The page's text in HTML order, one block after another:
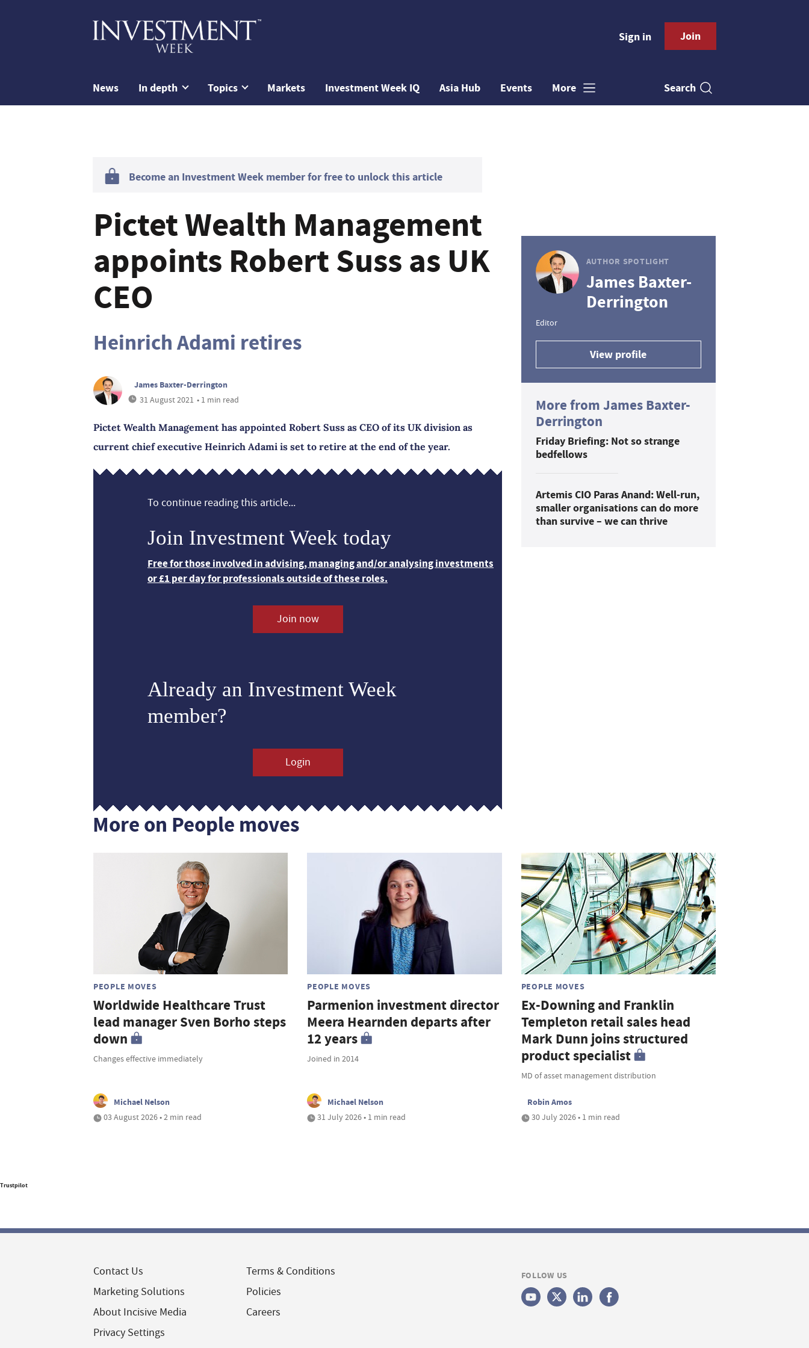
Sign in Join
News In depth Topics Markets Investment Week IQ Asia Hub Events More Search
Become an Investment Week member for free to unlock this article
Pictet Wealth Management
appoints Robert Suss as UK
CEO
Heinrich Adami retires
James Baxter-Derrington
31 August 2021 • 1 min read
Pictet Wealth Management has appointed Robert Suss as CEO of its UK division as
current chief executive Heinrich Adami is set to retire at the end of the year.
To continue reading this article...
Join Investment Week today
Free for those involved in advising, managing and/or analysing investments
or £1 per day for professionals outside of these roles.
Join now
Already an Investment Week
member?
Login
AUTHOR SPOTLIGHT
James Baxter-
Derrington
Editor
View profile
More from James Baxter-
Derrington
Friday Briefing: Not so strange
bedfellows
Artemis CIO Paras Anand: Well-run,
smaller organisations can do more
than survive – we can thrive
More on People moves
PEOPLE MOVES
Worldwide Healthcare Trust
lead manager Sven Borho steps
down
Changes effective immediately
Michael Nelson
03 August 2026 • 2 min read
PEOPLE MOVES
Parmenion investment director
Meera Hearnden departs after
12 years
Joined in 2014
Michael Nelson
31 July 2026 • 1 min read
PEOPLE MOVES
Ex-Downing and Franklin
Templeton retail sales head
Mark Dunn joins structured
product specialist
MD of asset management distribution
Robin Amos
30 July 2026 • 1 min read
Trustpilot
Contact Us
Marketing Solutions
About Incisive Media
Privacy Settings
Terms & Conditions
Policies
Careers
FOLLOW US